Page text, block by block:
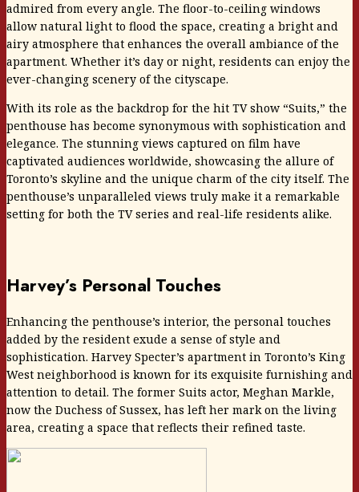
admired from every angle. The floor-to-ceiling windows
allow natural light to flood the space, creating a bright and
airy atmosphere that enhances the overall ambiance of the
apartment. Whether it’s day or night, residents can enjoy the
ever-changing scenery of the cityscape.
With its role as the backdrop for the hit TV show “Suits,” the
penthouse has become synonymous with sophistication and
elegance. The stunning views captured on film have
captivated audiences worldwide, showcasing the allure of
Toronto’s skyline and the unique charm of the city itself. The
penthouse’s unparalleled views truly make it a remarkable
setting for both the TV series and real-life residents alike.
Harvey’s Personal Touches
Enhancing the penthouse’s interior, the personal touches
added by the resident exude a sense of style and
sophistication. Harvey Specter’s apartment in Toronto’s King
West neighborhood is known for its exquisite furnishing and
attention to detail. The former Suits actor, Meghan Markle,
now the Duchess of Sussex, has left her mark on the living
area, creating a space that reflects their refined taste.